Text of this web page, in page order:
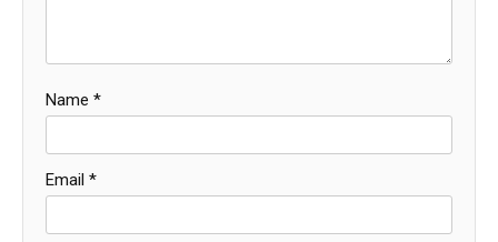
Name *
Email *